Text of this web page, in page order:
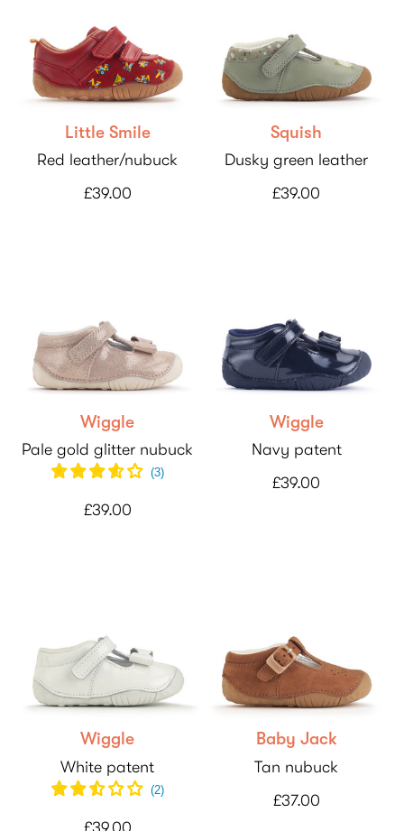
Little Smile
Red leather/nubuck
£39.00
Squish
Dusky green leather
£39.00
Wiggle
Pale gold glitter nubuck
(3)
£39.00
Wiggle
Navy patent
£39.00
Wiggle
White patent
(2)
£39.00
Baby Jack
Tan nubuck
£37.00